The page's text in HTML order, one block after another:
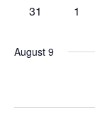
d
a
0
31
0
1
August 9